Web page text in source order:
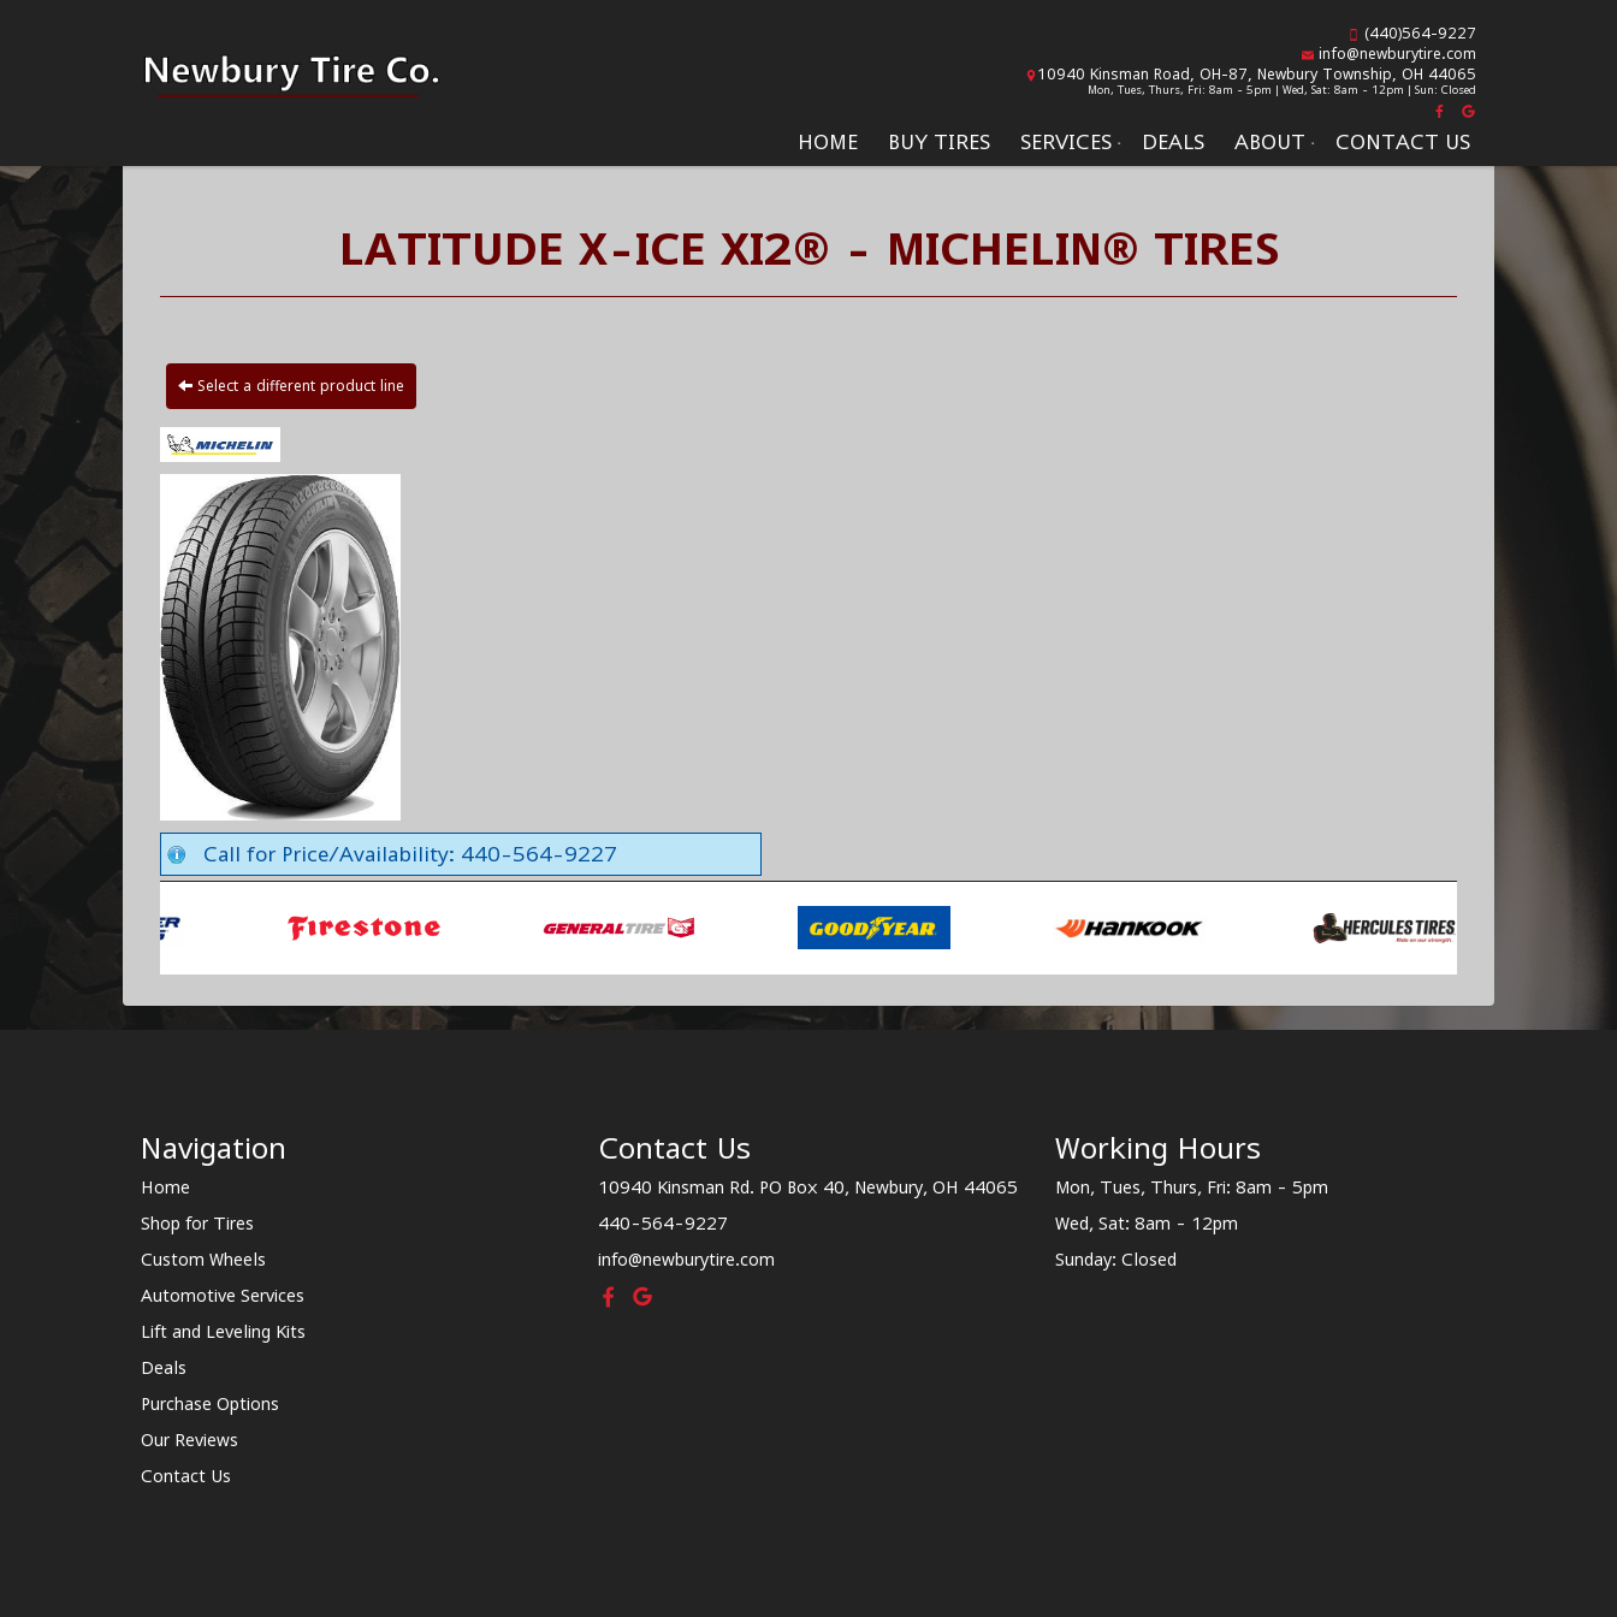
HOME BUY TIRES SERVICES DEALS ABOUT CONTACT US
(440)564-9227
info@newburytire.com
10940 Kinsman Road, OH-87, Newbury Township, OH 44065
Mon, Tues, Thurs, Fri: 8am - 5pm | Wed, Sat: 8am - 12pm | Sun: Closed
LATITUDE X-ICE XI2® - MICHELIN® TIRES
Select a different product line
Call for Price/Availability: 440-564-9227
Navigation
Home
Shop for Tires
Custom Wheels
Automotive Services
Lift and Leveling Kits
Deals
Purchase Options
Our Reviews
Contact Us
Contact Us
10940 Kinsman Rd. PO Box 40, Newbury, OH 44065
440-564-9227
info@newburytire.com
Working Hours
Mon, Tues, Thurs, Fri: 8am - 5pm
Wed, Sat: 8am - 12pm
Sunday: Closed